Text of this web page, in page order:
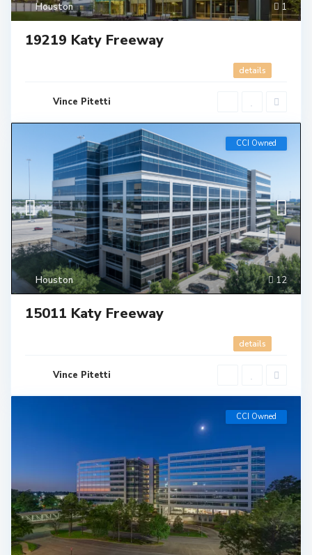
1
Houston
19219 Katy Freeway
details
Vince Pitetti
12
Houston
CCI Owned
15011 Katy Freeway
details
Vince Pitetti
CCI Owned